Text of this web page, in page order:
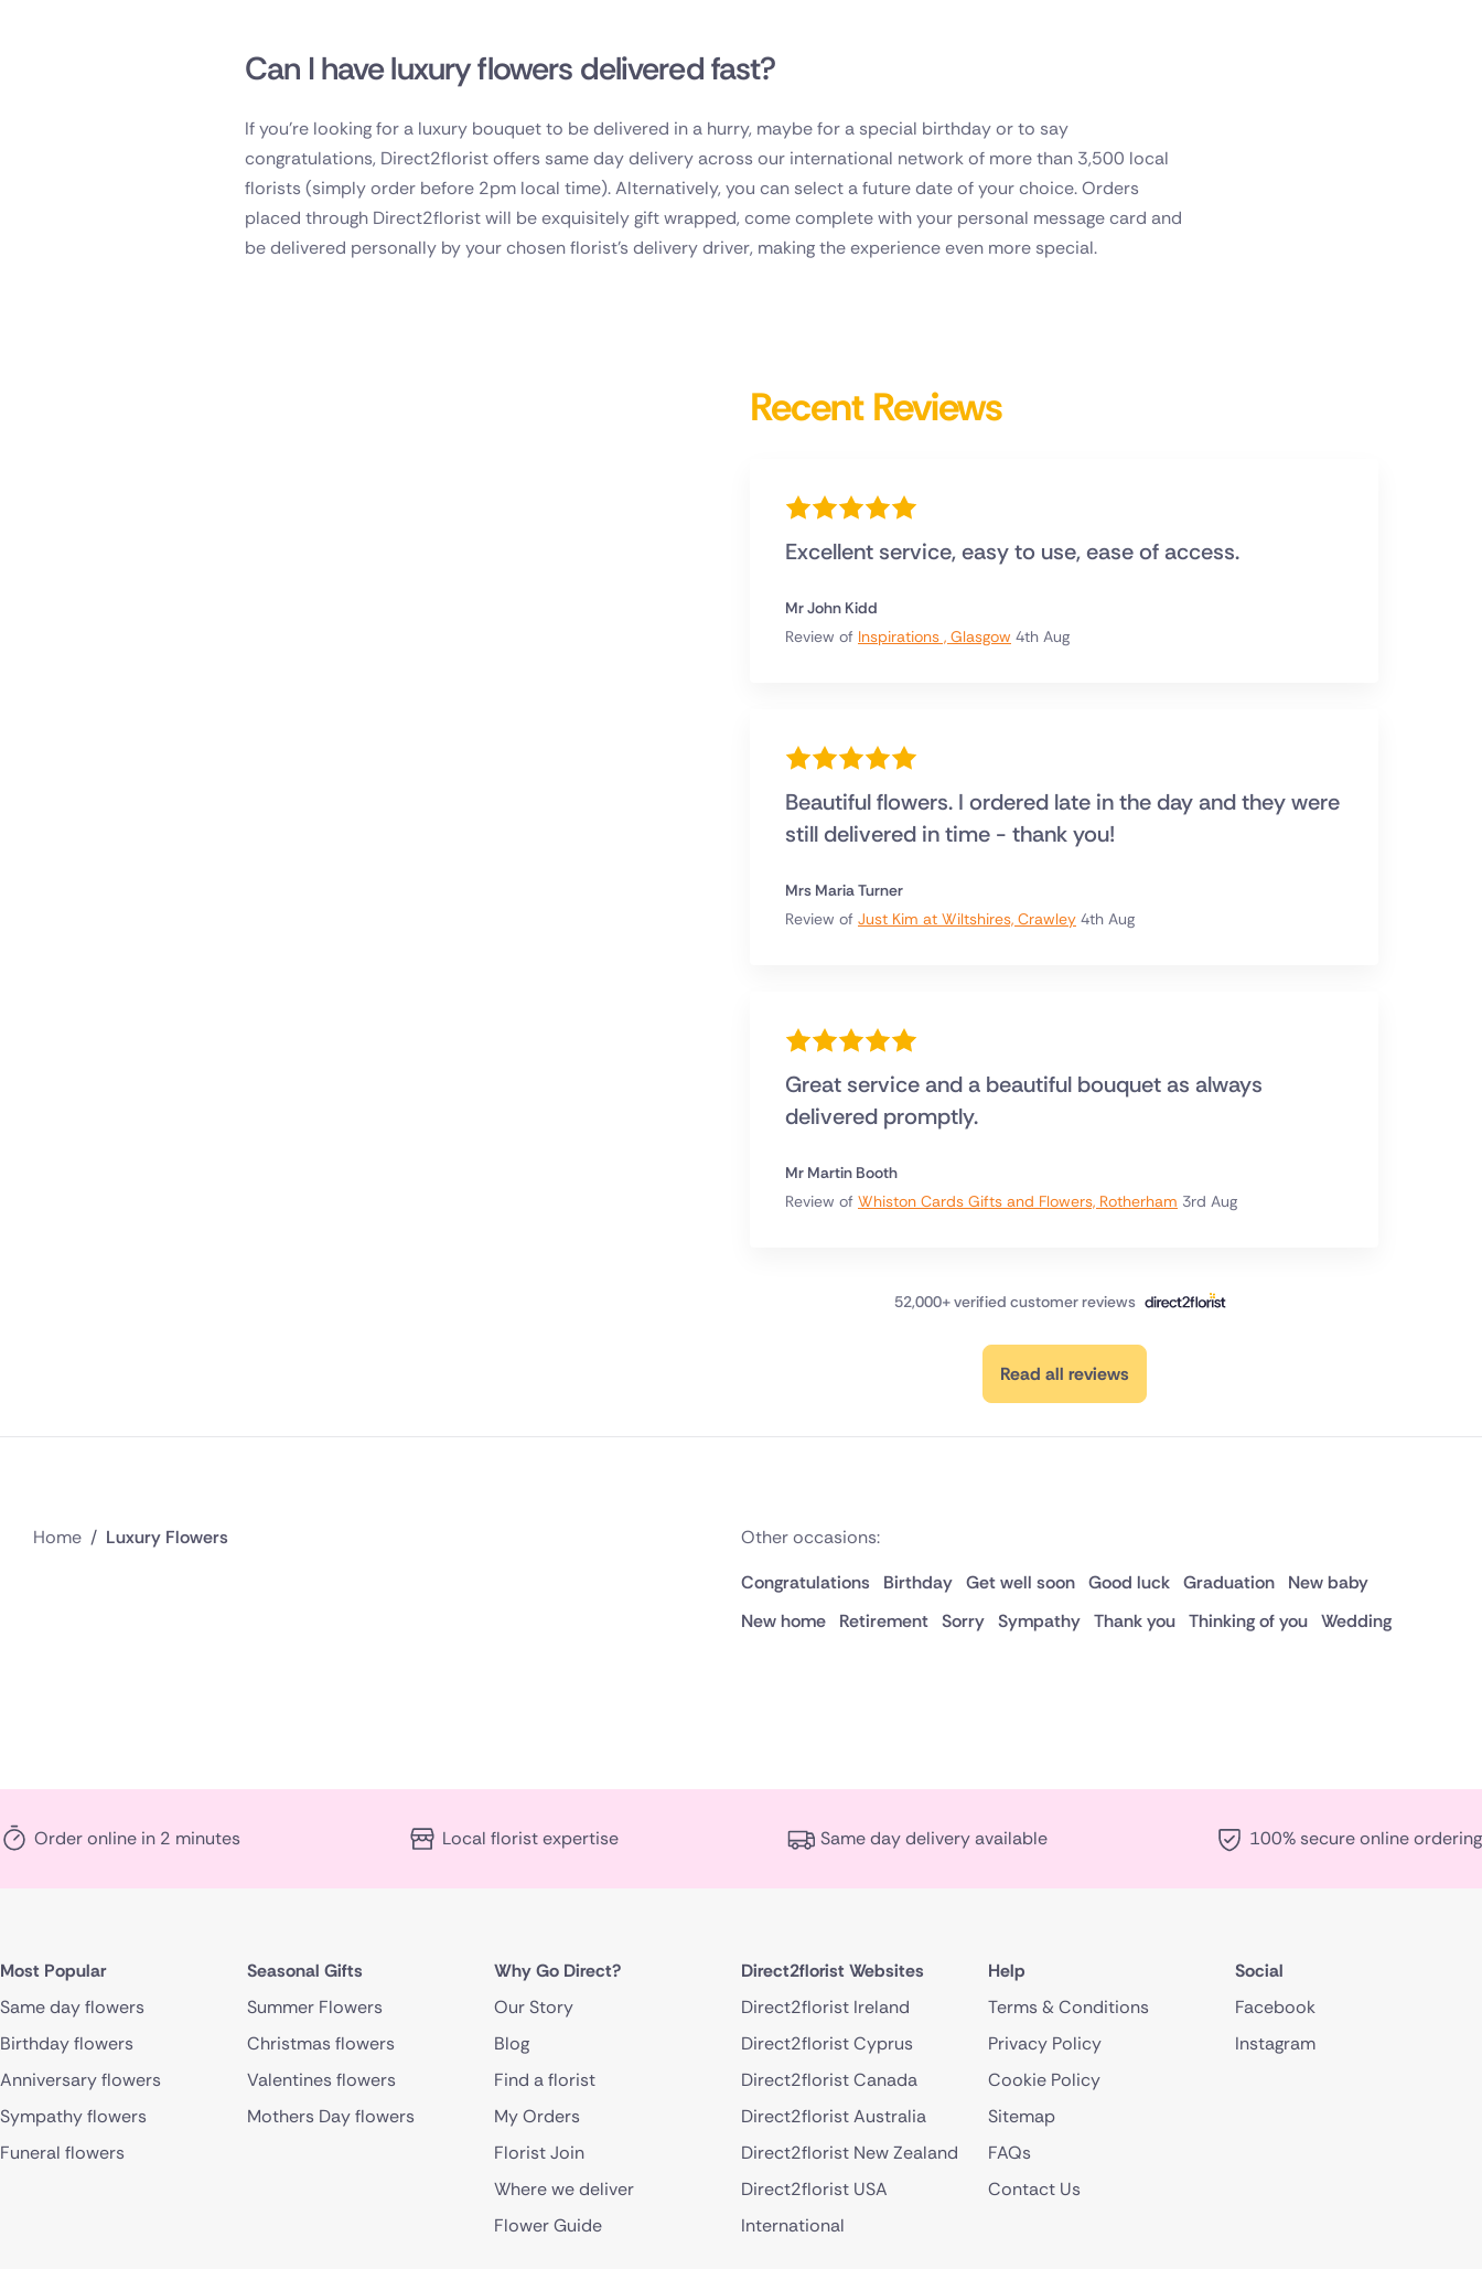
Can I have luxury flowers delivered fast?
If you're looking for a luxury bouquet to be delivered in a hurry, maybe for a special birthday or to say
congratulations, Direct2florist offers same day delivery across our international network of more than 3,500 local
florists (simply order before 2pm local time). Alternatively, you can select a future date of your choice. Orders
placed through Direct2florist will be exquisitely gift wrapped, come complete with your personal message card and
be delivered personally by your chosen florist's delivery driver, making the experience even more special.
Recent Reviews
Excellent service, easy to use, ease of access.
Mr John Kidd
Review of Inspirations , Glasgow 4th Aug
Beautiful flowers. I ordered late in the day and they were
still delivered in time - thank you!
Mrs Maria Turner
Review of Just Kim at Wiltshires, Crawley 4th Aug
Great service and a beautiful bouquet as always
delivered promptly.
Mr Martin Booth
Review of Whiston Cards Gifts and Flowers, Rotherham 3rd Aug
52,000+ verified customer reviews
Read all reviews
Home / Luxury Flowers
Other occasions:
Congratulations
Birthday Get well soon Good luck Graduation
New baby
New home
Retirement Sorry Sympathy Thank you Thinking of you Wedding
Order online in 2 minutes Local florist expertise Same day delivery available 100% secure online ordering
Most Popular
Same day flowers
Birthday flowers
Anniversary flowers
Sympathy flowers
Funeral flowers
Seasonal Gifts
Summer Flowers
Christmas flowers
Valentines flowers
Mothers Day flowers
Why Go Direct?
Our Story
Blog
Find a florist
My Orders
Florist Join
Where we deliver
Flower Guide
Direct2florist Websites
Direct2florist Ireland
Direct2florist Cyprus
Direct2florist Canada
Direct2florist Australia
Direct2florist New Zealand
Direct2florist USA
International
Help
Terms & Conditions
Privacy Policy
Cookie Policy
Sitemap
FAQs
Contact Us
Social
Facebook
Instagram